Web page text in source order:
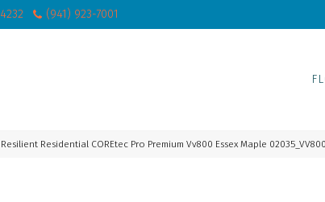
(941) 923-7001
Resilient Residential COREtec Pro Premium Vv800 Essex Maple 02035_VV800